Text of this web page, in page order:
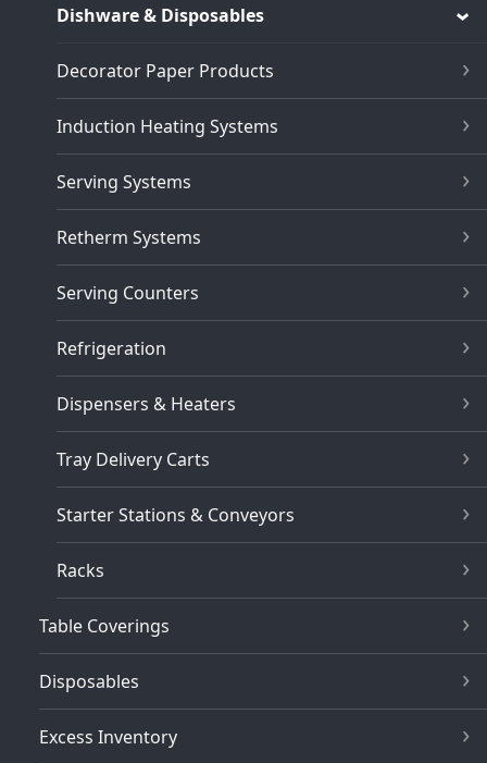
Dishware & Disposables
Decorator Paper Products
Induction Heating Systems
Serving Systems
Retherm Systems
Serving Counters
Refrigeration
Dispensers & Heaters
Tray Delivery Carts
Starter Stations & Conveyors
Racks
Table Coverings
Disposables
Excess Inventory